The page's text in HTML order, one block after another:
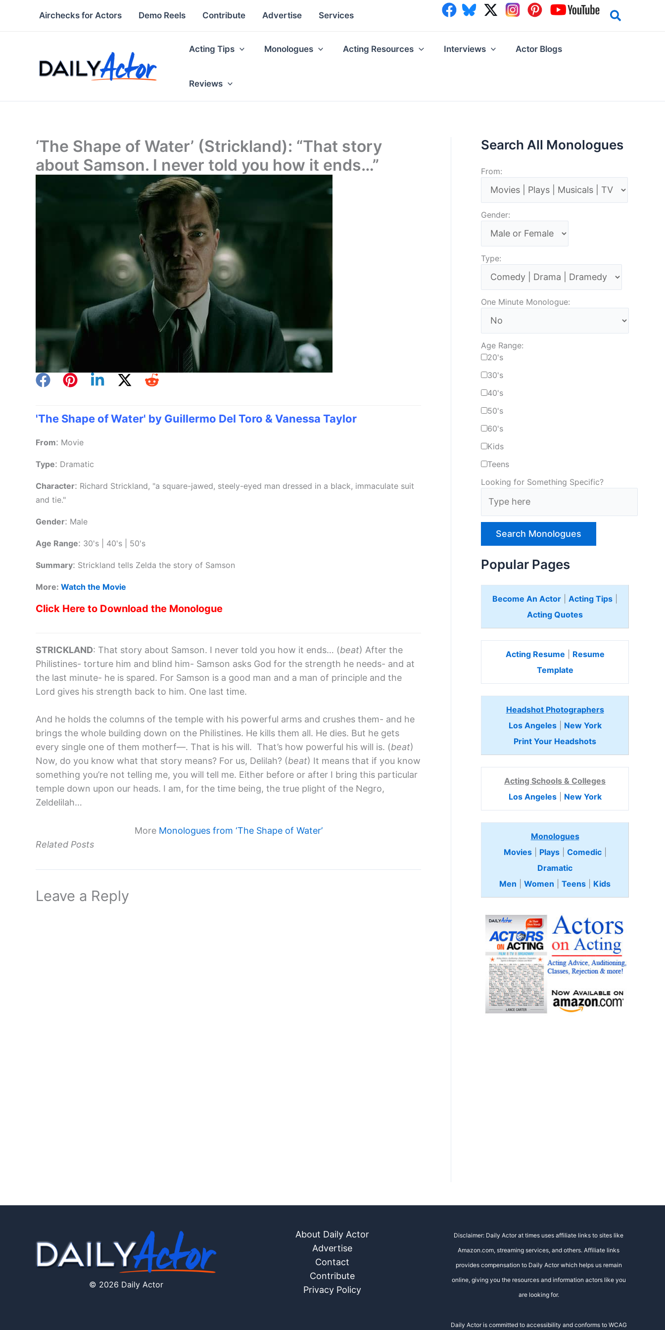
Airchecks for Actors Demo Reels Contribute Advertise Services
Acting Tips Monologues Acting Resources Interviews Actor Blogs
Reviews
‘The Shape of Water’ (Strickland): “That story
about Samson. I never told you how it ends…”
'The Shape of Water' by Guillermo Del Toro & Vanessa Taylor
From: Movie
Type: Dramatic
Character: Richard Strickland, "a square-jawed, steely-eyed man dressed in a black, immaculate suit
and tie."
Gender: Male
Age Range: 30's | 40's | 50's
Summary: Strickland tells Zelda the story of Samson
More: Watch the Movie
Click Here to Download the Monologue
STRICKLAND: That story about Samson. I never told you how it ends… (beat) After the
Philistines- torture him and blind him- Samson asks God for the strength he needs- and at
the last minute- he is spared. For Samson is a good man and a man of principle and the
Lord gives his strength back to him. One last time.
And he holds the columns of the temple with his powerful arms and crushes them- and he
brings the whole building down on the Philistines. He kills them all. He dies. But he gets
every single one of them motherf—. That is his will. That’s how powerful his will is. (beat)
Now, do you know what that story means? For us, Delilah? (beat) It means that if you know
something you’re not telling me, you will tell me. Either before or after I bring this particular
temple down upon our heads. I am, for the time being, the true plight of the Negro,
Zeldelilah…
More Monologues from ‘The Shape of Water’
Related Posts
Leave a Reply
Search All Monologues
From:
Gender:
Type:
One Minute Monologue:
Age Range:
20's
30's
40's
50's
60's
Kids
Teens
Looking for Something Specific?
p
Popular Pages
Become An Actor Acting Tips
Acting Quotes
Acting Resume
Resume
Template
Headshot Photographers
Los Angeles| New York
Print Your Headshots
Acting Schools & Colleges
Los Angeles| New York
Monologues
Movies| Plays| Comedic
Dramatic
Men
Women Teens Kids
© 2026 Daily Actor
About Daily Actor
Advertise
Contact
Contribute
Privacy Policy
Disclaimer: Daily Actor at times uses affiliate links to sites like
Amazon.com, streaming services, and others. Affiliate links
provides compensation to Daily Actor which helps us remain
online, giving you the resources and information actors like you
are looking for.
Daily Actor is committed to accessibility and conforms to WCAG